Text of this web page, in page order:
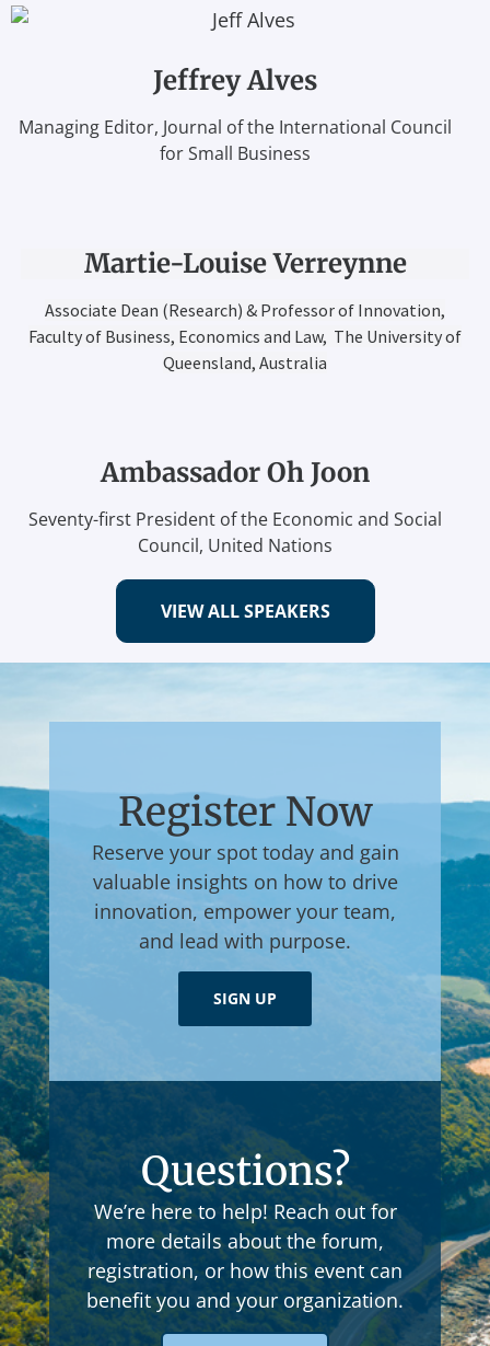
Jeffrey Alves
Managing Editor, Journal of the International Council
for Small Business
Martie-Louise Verreynne
Associate Dean (Research) & Professor of Innovation,
Faculty of Business, Economics and Law, The University of
Queensland, Australia
Ambassador Oh Joon
Seventy-first President of the Economic and Social
Council, United Nations
VIEW ALL SPEAKERS
Register Now
Reserve your spot today and gain
valuable insights on how to drive
innovation, empower your team,
and lead with purpose.
SIGN UP
Questions?
We’re here to help! Reach out for
more details about the forum,
registration, or how this event can
benefit you and your organization.